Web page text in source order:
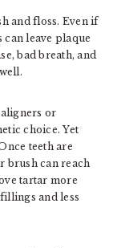
and floss. Even if
can leave plaque
bad breath, and
or
choice. Yet
teeth are
brush can reach
tartar more
and less